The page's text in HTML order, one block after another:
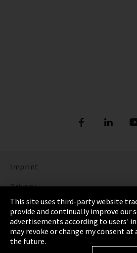
Imprint
Privacy
Cookie Settings
Terms & Conditions
Sitemap
This site uses third-party website
provide and continually improve our
advertisements according to users'
may revoke or change my consent at
the future.